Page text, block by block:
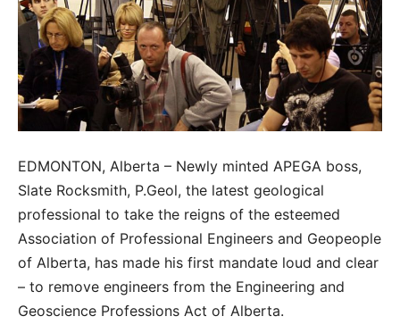
EDMONTON, Alberta – Newly minted APEGA boss,
Slate Rocksmith, P.Geol, the latest geological
professional to take the reigns of the esteemed
Association of Professional Engineers and Geopeople
of Alberta, has made his first mandate loud and clear
– to remove engineers from the Engineering and
Geoscience Professions Act of Alberta.